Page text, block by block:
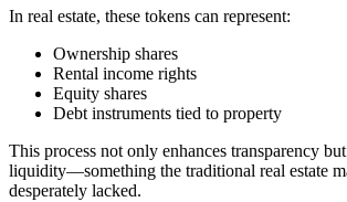
In real estate, these tokens can represent:
Ownership shares
Rental income rights
Equity shares
Debt instruments tied to property
This process not only enhances transparency
liquidity—something the traditional real estate
desperately lacked.